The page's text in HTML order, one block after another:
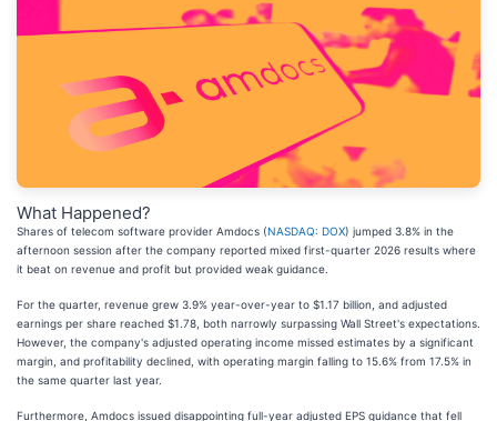
What Happened?
Shares of telecom software provider Amdocs (NASDAQ: DOX) jumped 3.8% in the
afternoon session after the company reported mixed first-quarter 2026 results where
it beat on revenue and profit but provided weak guidance.
For the quarter, revenue grew 3.9% year-over-year to $1.17 billion, and adjusted
earnings per share reached $1.78, both narrowly surpassing Wall Street's expectations.
However, the company's adjusted operating income missed estimates by a significant
margin, and profitability declined, with operating margin falling to 15.6% from 17.5% in
the same quarter last year.
Furthermore, Amdocs issued disappointing full-year adjusted EPS guidance that fell